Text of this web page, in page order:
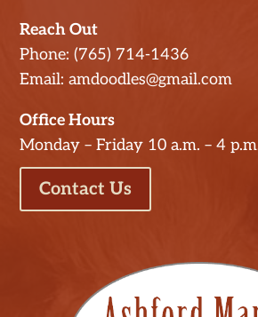
Reach Out
Phone: (765) 714-1436
Email: amdoodles@gmail.com
Office Hours
Monday – Friday 10 a.m. – 4
Contact Us